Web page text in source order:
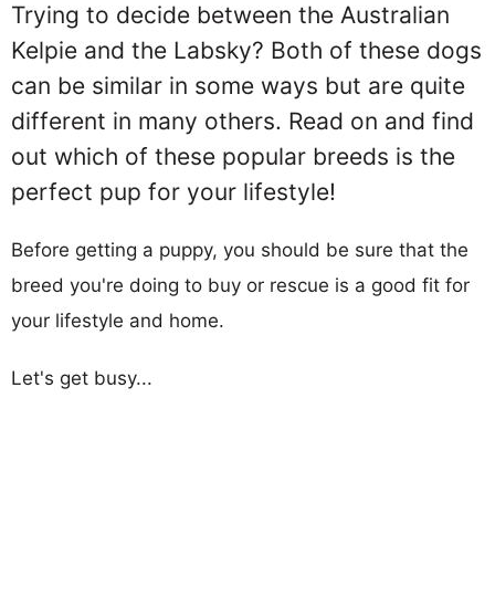
Trying to decide between the Australian
Kelpie and the Labsky? Both of these dogs
can be similar in some ways but are quite
different in many others. Read on and find
out which of these popular breeds is the
perfect pup for your lifestyle!
Before getting a puppy, you should be sure that the
breed you're doing to buy or rescue is a good fit for
your lifestyle and home.
Let's get busy...